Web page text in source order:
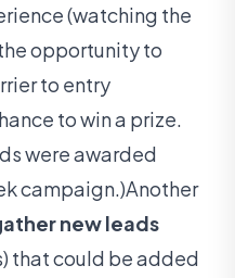
(watching the
opportunity to
to entry
to win a prize.
were awarded
campaign.)Another
new leads
that could be added